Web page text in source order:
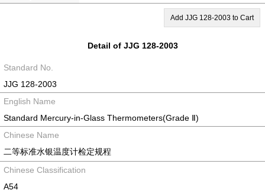
Add JJG 128-2003 to Cart
Detail of JJG 128-2003
Standard No.
JJG 128-2003
English Name
Standard Mercury-in-Glass Thermometers(Grade Ⅱ)
Chinese Name
二等标准水银温度计检定规程
Chinese Classification
A54